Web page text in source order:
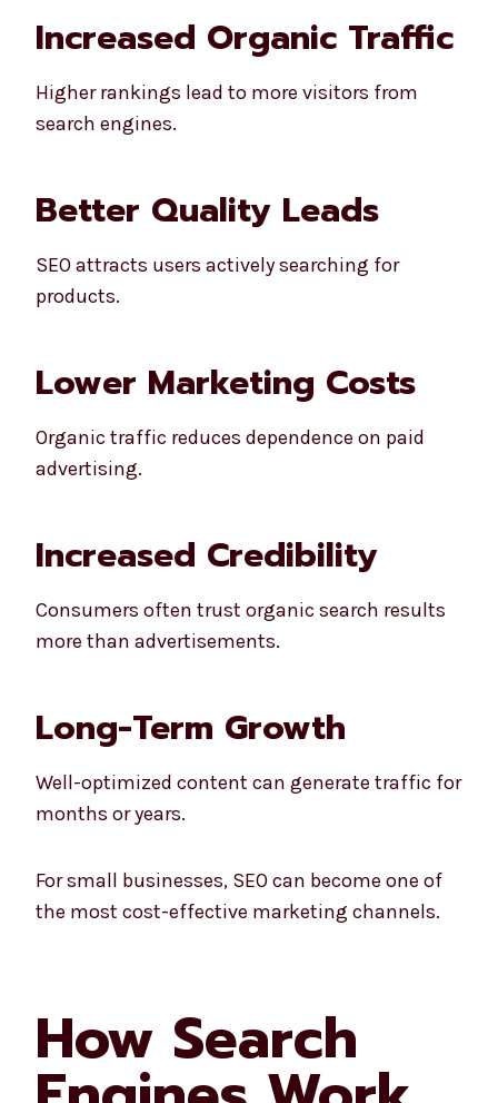
Increased Organic Traffic
Higher rankings lead to more visitors from
search engines.
Better Quality Leads
SEO attracts users actively searching for
products.
Lower Marketing Costs
Organic traffic reduces dependence on paid
advertising.
Increased Credibility
Consumers often trust organic search results
more than advertisements.
Long-Term Growth
Well-optimized content can generate traffic for
months or years.
For small businesses, SEO can become one of
the most cost-effective marketing channels.
How Search